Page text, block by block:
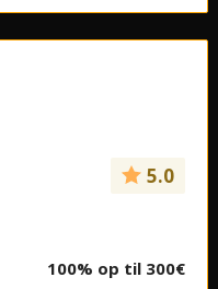
5.0
100% op til 300€